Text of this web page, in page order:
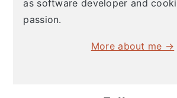
as software developer and
passion.
More about me →